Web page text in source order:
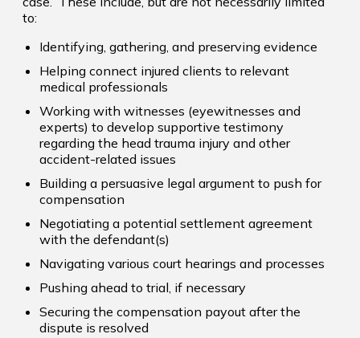
to:
Identifying, gathering, and preserving evidence
Helping connect injured clients to relevant
medical professionals
Working with witnesses (eyewitnesses and
experts) to develop supportive testimony
regarding the head trauma injury and other
accident-related issues
Building a persuasive legal argument to push for
compensation
Negotiating a potential settlement agreement
with the defendant(s)
Navigating various court hearings and processes
Pushing ahead to trial, if necessary
Securing the compensation payout after the
dispute is resolved